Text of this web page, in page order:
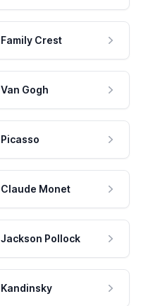
Family Crest
Van Gogh
Picasso
Claude Monet
Jackson Pollock
Kandinsky